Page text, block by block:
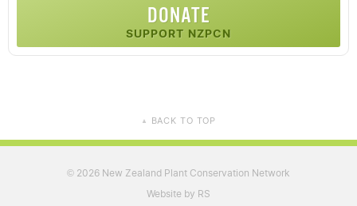
DONATE
SUPPORT NZPCN
▲ BACK TO TOP
© 2026 New Zealand Plant Conservation Network
Website by RS